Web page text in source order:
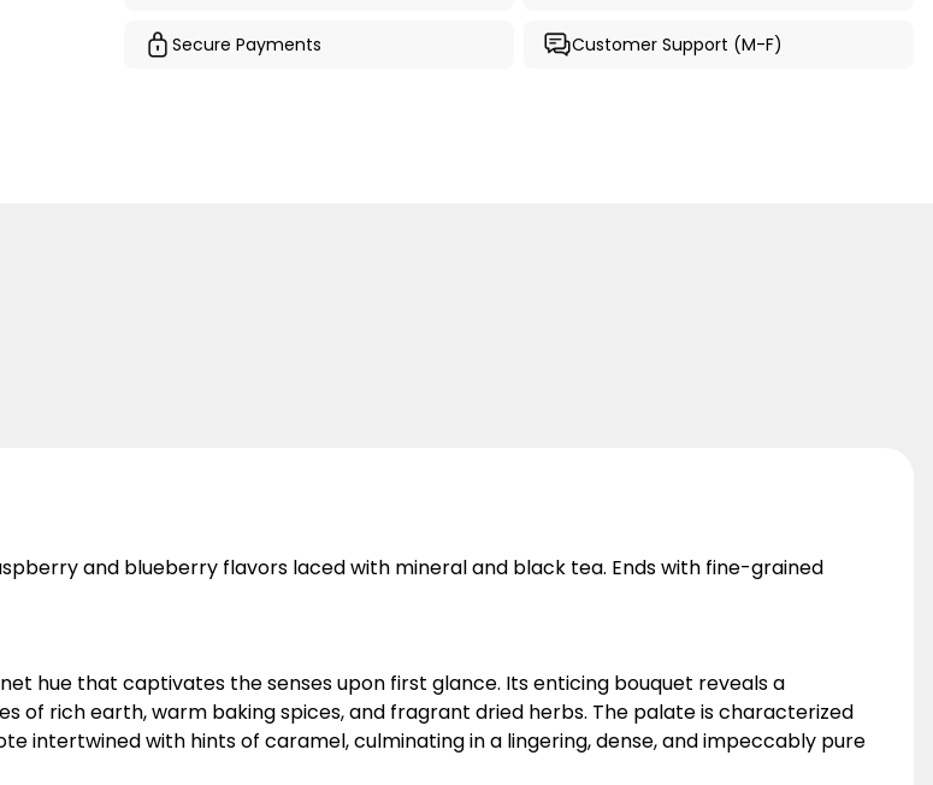
Secure Payments Customer Support (M-F)
and blueberry flavors laced with mineral and black tea. Ends with fine-grained
hue that captivates the senses upon first glance. Its enticing bouquet reveals a
of rich earth, warm baking spices, and fragrant dried herbs. The palate is characterized
intertwined with hints of caramel, culminating in a lingering, dense, and impeccably pure